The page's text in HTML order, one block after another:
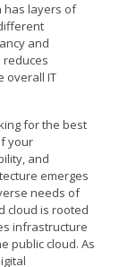
has layers of
and
reduces
overall IT
for the best
your
and
emerges
needs of
cloud is rooted
infrastructure
public cloud. As